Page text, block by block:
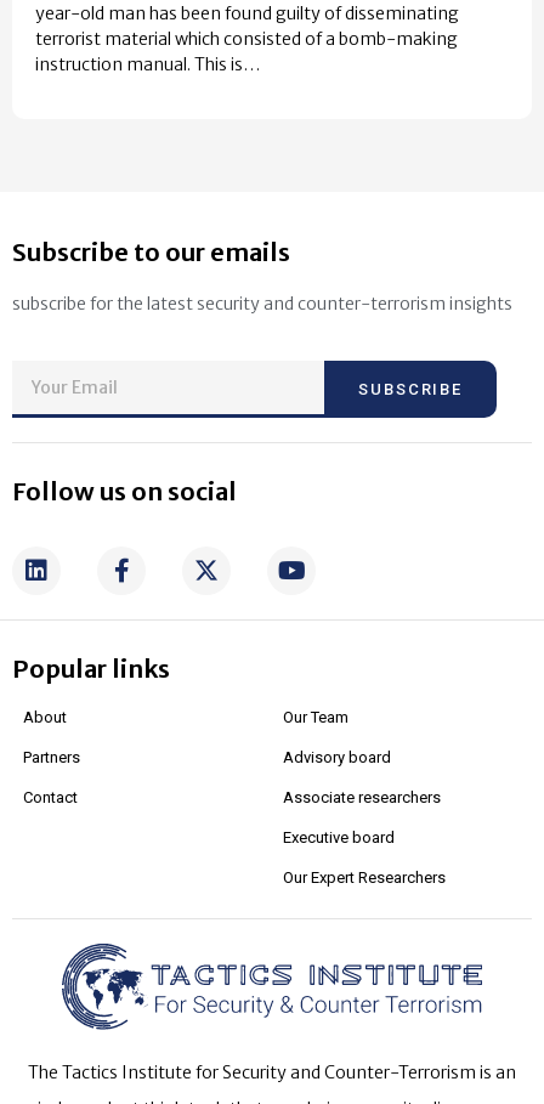
year-old man has been found guilty of disseminating
terrorist material which consisted of a bomb-making
instruction manual. This is…
Subscribe to our emails
subscribe for the latest security and counter-terrorism insights
SUBSCRIBE
Follow us on social
Popular links
About
Partners
Contact
Our Team
Advisory board
Associate researchers
Executive board
Our Expert Researchers
The Tactics Institute for Security and Counter-Terrorism is an